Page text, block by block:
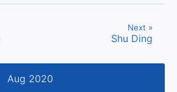
Next »
Shu Ding
Aug 2020